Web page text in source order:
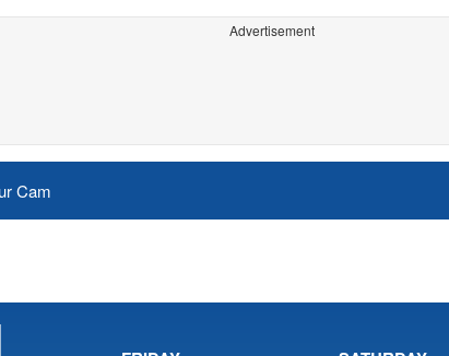
Advertisement
Cam